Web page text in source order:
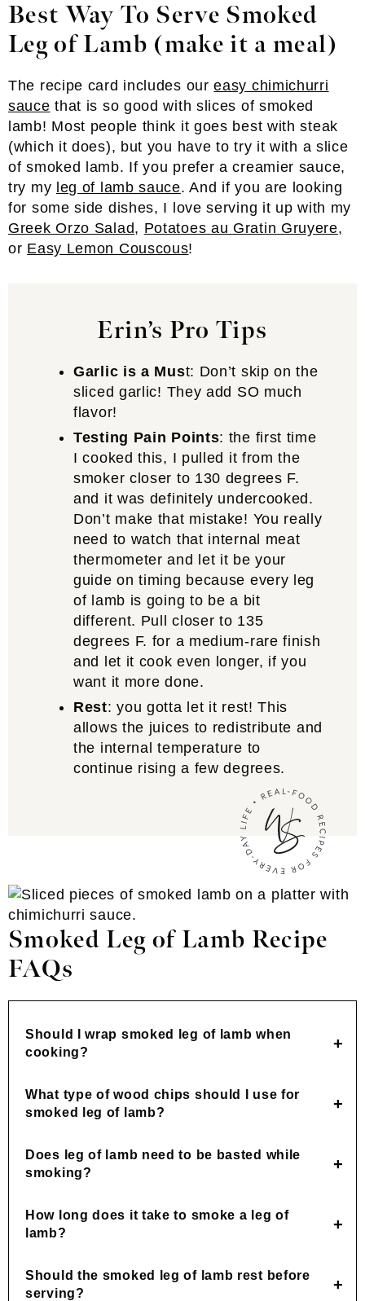
Best Way To Serve Smoked
Leg of Lamb (make it a meal)
The recipe card includes oureasy chimichurri
sauce that is so good with slices of smoked
lamb! Most people think it goes best with steak
(which it does), but you have to try it with a slice
of smoked lamb. If you prefer a creamier sauce,
try my leg of lamb sauce. And if you are looking
for some side dishes, I love serving it up with my
Greek Orzo Salad, Potatoes au Gratin Gruyere,
or Easy Lemon Couscous!
Erin’s Pro Tips
Garlic is a Must: Don’t skip on the
sliced garlic! They add SO much
flavor!
Testing Pain Points: the first time
I cooked this, I pulled it from the
smoker closer to 130 degrees F.
and it was definitely undercooked.
Don’t make that mistake! You really
need to watch that internal meat
thermometer and let it be your
guide on timing because every leg
of lamb is going to be a bit
different. Pull closer to 135
degrees F. for a medium-rare finish
and let it cook even longer, if you
want it more done.
Rest: you gotta let it rest! This
allows the juices to redistribute and
the internal temperature to
continue rising a few degrees.
Smoked Leg of Lamb Recipe
FAQs
Should I wrap smoked leg of lamb when
cooking?
What type of wood chips should I use for
smoked leg of lamb?
Does leg of lamb need to be basted while
smoking?
How long does it take to smoke a leg of
lamb?
Should the smoked leg of lamb rest before
serving?